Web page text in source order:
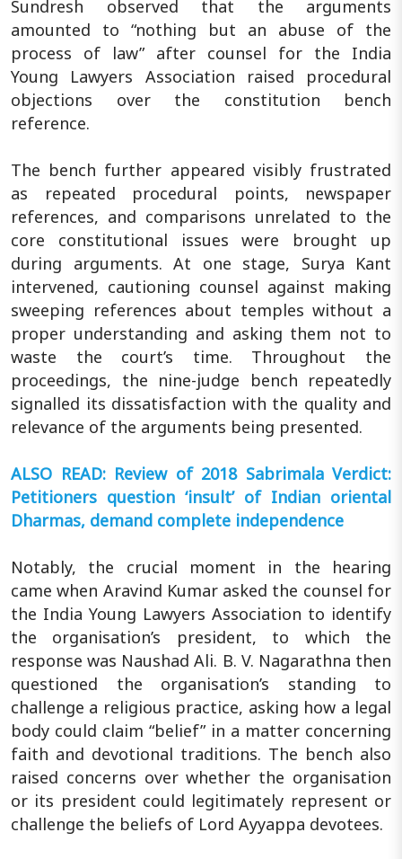
Sundresh observed that the arguments
amounted to “nothing but an abuse of the
process of law” after counsel for the India
Young Lawyers Association raised procedural
objections over the constitution bench
reference.
The bench further appeared visibly frustrated
as repeated procedural points, newspaper
references, and comparisons unrelated to the
core constitutional issues were brought up
during arguments. At one stage, Surya Kant
intervened, cautioning counsel against making
sweeping references about temples without a
proper understanding and asking them not to
waste the court’s time. Throughout the
proceedings, the nine-judge bench repeatedly
signalled its dissatisfaction with the quality and
relevance of the arguments being presented.
ALSO READ: Review of 2018 Sabrimala Verdict:
Petitioners question ‘insult’ of Indian oriental
Dharmas, demand complete independence
Notably, the crucial moment in the hearing
came when Aravind Kumar asked the counsel for
the India Young Lawyers Association to identify
the organisation’s president, to which the
response was Naushad Ali. B. V. Nagarathna then
questioned the organisation’s standing to
challenge a religious practice, asking how a legal
body could claim “belief” in a matter concerning
faith and devotional traditions. The bench also
raised concerns over whether the organisation
or its president could legitimately represent or
challenge the beliefs of Lord Ayyappa devotees.